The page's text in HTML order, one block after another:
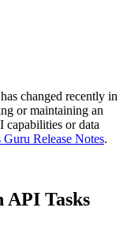
changed recently in
or maintaining an
or data
Guru Release Notes.
API Tasks